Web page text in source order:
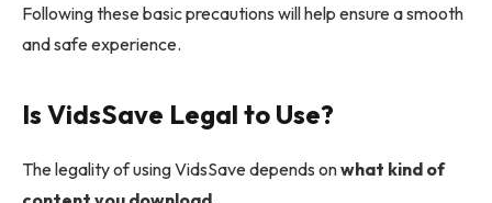
Following these basic precautions will help ensure a smooth
and safe experience.
Is VidsSave Legal to Use?
The legality of using VidsSave depends onwhat kind of